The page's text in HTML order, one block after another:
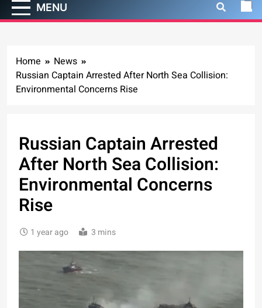
MENU
Home
News
Russian Captain Arrested After North Sea Collision:
Environmental Concerns Rise
Russian Captain Arrested
After North Sea Collision:
Environmental Concerns
Rise
1 year ago 3 mins